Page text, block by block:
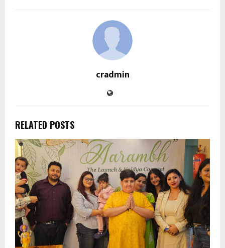
cradmin
RELATED POSTS